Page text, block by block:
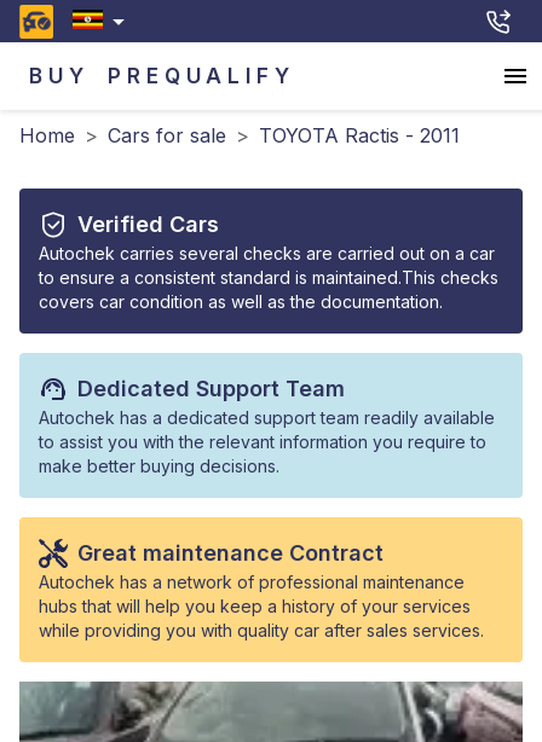
BUY PREQUALIFY
Home > Cars for sale > TOYOTA Ractis - 2011
Verified Cars
Autochek carries several checks are carried out on a car
to ensure a consistent standard is maintained.This checks
covers car condition as well as the documentation.
Dedicated Support Team
Autochek has a dedicated support team readily available
to assist you with the relevant information you require to
make better buying decisions.
Great maintenance Contract
Autochek has a network of professional maintenance
hubs that will help you keep a history of your services
while providing you with quality car after sales services.